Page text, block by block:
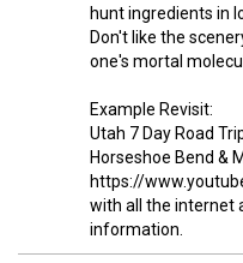
hunt ingredients in
Don't like the
one's mortal
Example Revisit:
Utah 7 Day Road
Horseshoe Bend &
https://
with all the internet
information.